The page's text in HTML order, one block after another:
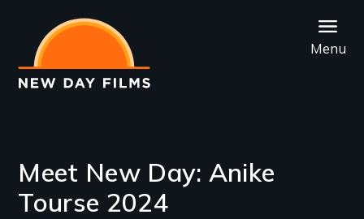
main
content
Menu
Meet New Day: Anike
Tourse 2024